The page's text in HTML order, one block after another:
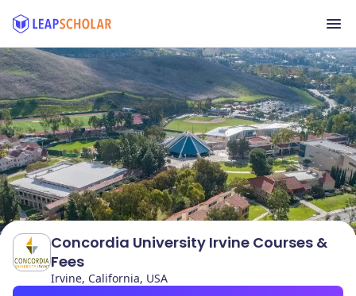
Concordia University Irvine Courses &
Fees
Irvine, California, USA